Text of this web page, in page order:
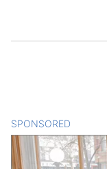
SPONSORED